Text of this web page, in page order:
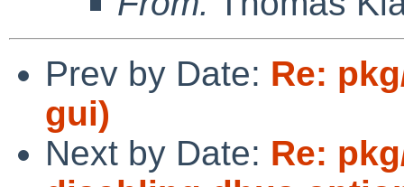
Prev by Date: Re:
gui)
Next by Date: Re: